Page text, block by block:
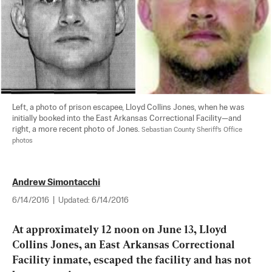
Left, a photo of prison escapee, Lloyd Collins Jones, when he was
initially booked into the East Arkansas Correctional Facility—and
right, a more recent photo of Jones. Sebastian County Sheriff's Office
photos
Andrew Simontacchi
6/14/2016 Updated: 6/14/2016
At approximately 12 noon on June 13, Lloyd
Collins Jones, an East Arkansas Correctional
Facility inmate, escaped the facility and has not